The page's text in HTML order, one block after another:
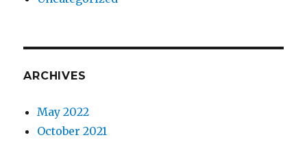
ARCHIVES
May 2022
October 2021